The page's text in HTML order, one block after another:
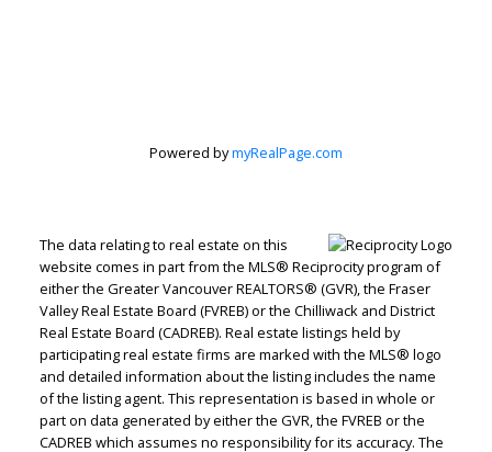
Judith Adamick
Personal Real Estate Corporation
Let's discuss your next home sale or purchase,
Powered bymyRealPage.com
The data relating to real estate on this
website comes in part from the MLS® Reciprocity program of
either the Greater Vancouver REALTORS® (GVR), the Fraser
Valley Real Estate Board (FVREB) or the Chilliwack and District
Real Estate Board (CADREB). Real estate listings held by
participating real estate firms are marked with the MLS® logo
and detailed information about the listing includes the name
of the listing agent. This representation is based in whole or
part on data generated by either the GVR, the FVREB or the
CADREB which assumes no responsibility for its accuracy. The